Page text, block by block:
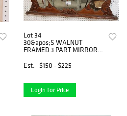
Lot 34
30&apos;S WALNUT
FRAMED 3 PART MIRROR
Est.
$150 - $225
Login for Price